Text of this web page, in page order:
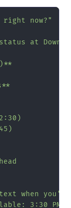
now?"
at
when you're
3:30 PM